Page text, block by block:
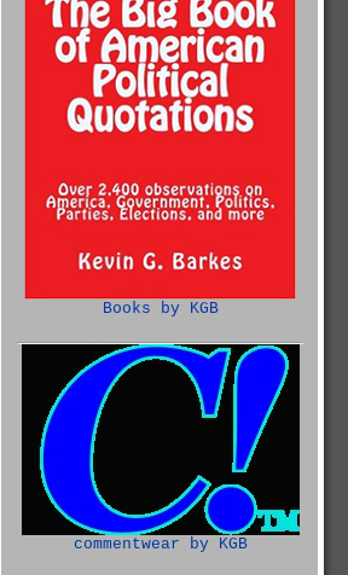
Books by KGB
commentwear by KGB